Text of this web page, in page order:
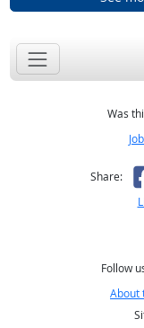
Was
Share:
Follow
About